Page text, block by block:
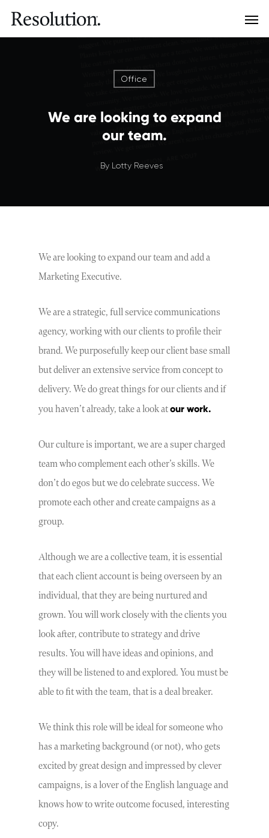
Office
We are looking to expand
our team.
By Lotty Reeves
We are looking to expand our team and add a
Marketing Executive.
We are a strategic, full service communications
agency, working with our clients to profile their
brand. We purposefully keep our client base small
but deliver an extensive service from concept to
delivery. We do great things for our clients and if
you haven’t already, take a look atour work.
Our culture is important, we are a super charged
team who complement each other’s skills. We
don’t do egos but we do celebrate success. We
promote each other and create campaigns as a
group.
Although we are a collective team, it is essential
that each client account is being overseen by an
individual, that they are being nurtured and
grown. You will work closely with the clients you
look after, contribute to strategy and drive
results. You will have ideas and opinions, and
they will be listened to and explored. You must be
able to fit with the team, that is a deal breaker.
We think this role will be ideal for someone who
has a marketing background (or not), who gets
excited by great design and impressed by clever
campaigns, is a lover of the English language and
knows how to write outcome focused, interesting
copy.